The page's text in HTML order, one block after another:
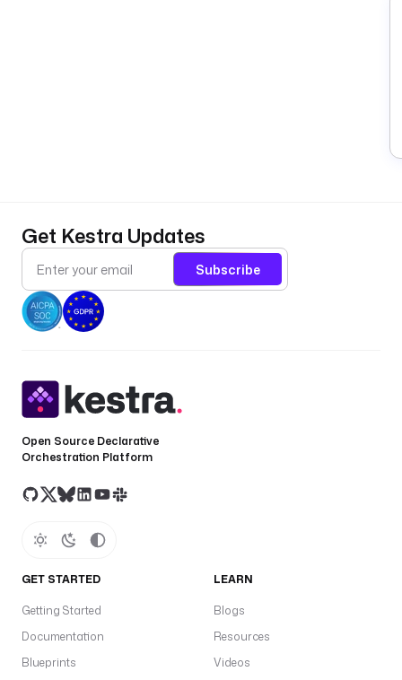
Get Kestra Updates
Subscribe
Open Source Declarative
Orchestration Platform
GET STARTED
Getting Started
Documentation
Blueprints
LEARN
Blogs
Resources
Videos